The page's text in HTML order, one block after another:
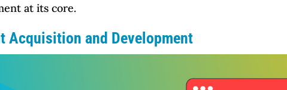
at its core.
Acquisition and Development